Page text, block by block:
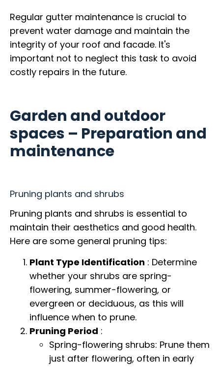
Regular gutter maintenance is crucial to
prevent water damage and maintain the
integrity of your roof and facade. It's
important not to neglect this task to avoid
costly repairs in the future.
Garden and outdoor
spaces – Preparation and
maintenance
Pruning plants and shrubs
Pruning plants and shrubs is essential to
maintain their aesthetics and good health.
Here are some general pruning tips:
Plant Type Identification : Determine
whether your shrubs are spring-
flowering, summer-flowering, or
evergreen or deciduous, as this will
influence when to prune.
Pruning Period :
Spring-flowering shrubs: Prune them
just after flowering, often in early